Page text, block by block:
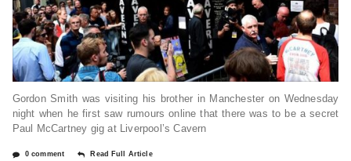
Gordon Smith was visiting his brother in Manchester on Wednesday
night when he first saw rumours online that there was to be a secret
Paul McCartney gig at Liverpool’s Cavern
0 comment Read Full Article